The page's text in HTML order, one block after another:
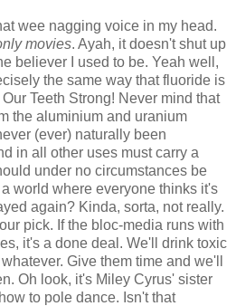
wee nagging voice in my head.
movies. Ayah, it doesn't shut up
believer I used to be. Yeah well,
the same way that fluoride is
Teeth Strong! Never mind that
the aluminium and uranium
(ever) naturally been
in all other uses must carry a
under no circumstances be
world where everyone thinks it's
again? Kinda, sorta, not really.
pick. If the bloc-media runs with
it's a done deal. We'll drink toxic
Give them time and we'll
Oh look, it's Miley Cyrus' sister
to pole dance. Isn't that